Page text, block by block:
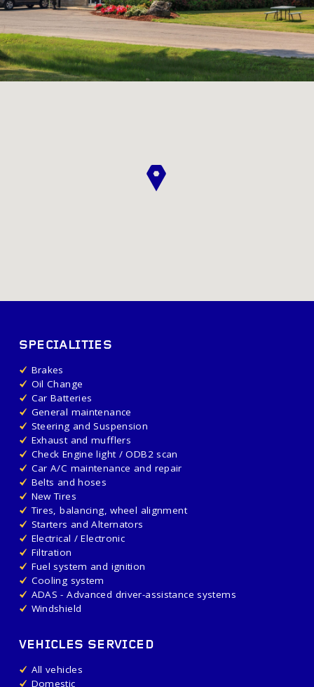
SPECIALITIES
Brakes
Oil Change
Car Batteries
General maintenance
Steering and Suspension
Exhaust and mufflers
Check Engine light / ODB2 scan
Car A/C maintenance and repair
Belts and hoses
New Tires
Tires, balancing, wheel alignment
Starters and Alternators
Electrical / Electronic
Filtration
Fuel system and ignition
Cooling system
ADAS - Advanced driver-assistance systems
Windshield
VEHICLES SERVICED
All vehicles
Domestic